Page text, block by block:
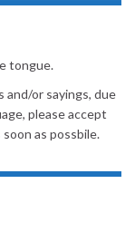
tongue.
and/or sayings, due
please accept
as possbile.